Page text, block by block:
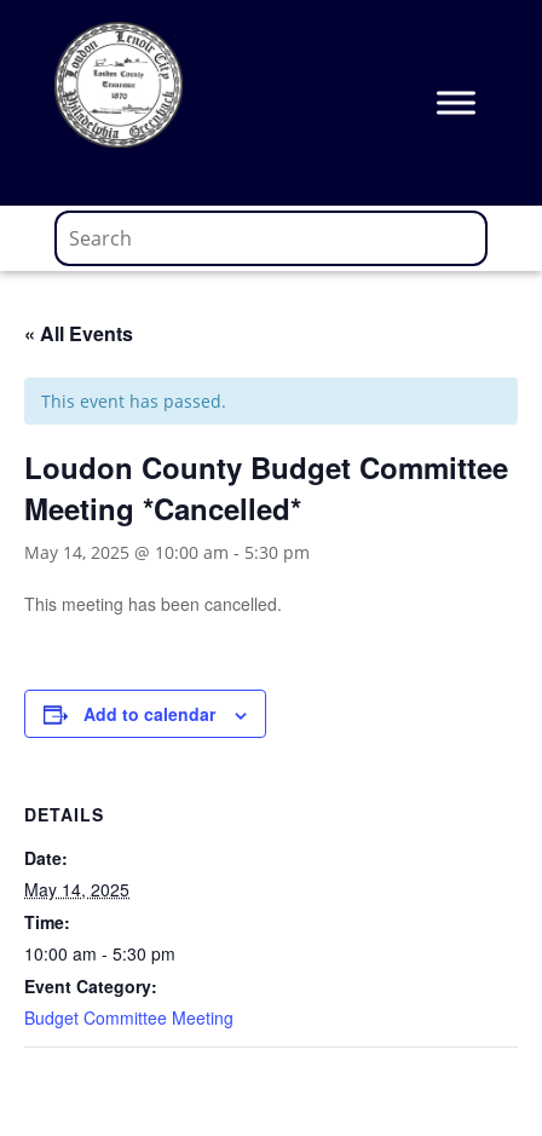
content
« All Events
This event has passed.
Loudon County Budget Committee
Meeting *Cancelled*
May 14, 2025 @ 10:00 am - 5:30 pm
This meeting has been cancelled.
Add to calendar
DETAILS
Date:
May 14, 2025
Time:
10:00 am - 5:30 pm
Event Category:
Budget Committee Meeting